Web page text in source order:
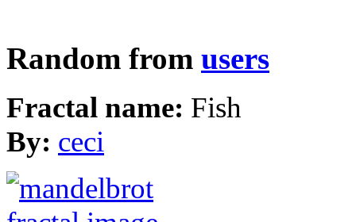
Random from users
Fractal name: Fish
By: ceci